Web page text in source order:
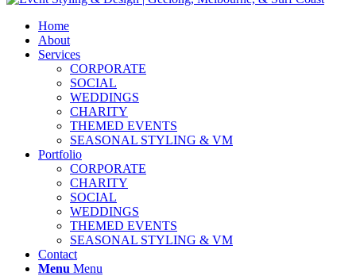
Home
About
Services
CORPORATE
SOCIAL
WEDDINGS
CHARITY
THEMED EVENTS
SEASONAL STYLING & VM
Portfolio
CORPORATE
CHARITY
SOCIAL
WEDDINGS
THEMED EVENTS
SEASONAL STYLING & VM
Contact
Menu Menu